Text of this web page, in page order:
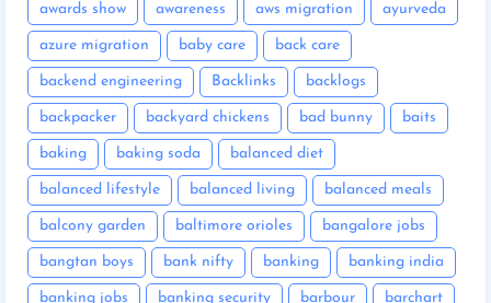
awards show awareness aws migration ayurveda
azure migration baby care back care
backend engineering Backlinks backlogs
backpacker backyard chickens bad bunny baits
baking baking soda balanced diet
balanced lifestyle balanced living balanced meals
balcony garden baltimore orioles bangalore jobs
bangtan boys bank nifty banking banking india
banking jobs banking security barbour barchart